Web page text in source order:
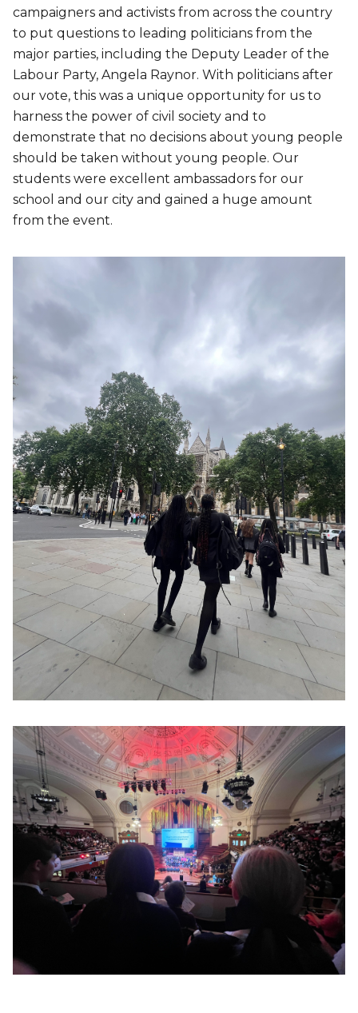
campaigners and activists from across the country
to put questions to leading politicians from the
major parties, including the Deputy Leader of the
Labour Party, Angela Raynor. With politicians after
our vote, this was a unique opportunity for us to
harness the power of civil society and to
demonstrate that no decisions about young people
should be taken without young people. Our
students were excellent ambassadors for our
school and our city and gained a huge amount
from the event.